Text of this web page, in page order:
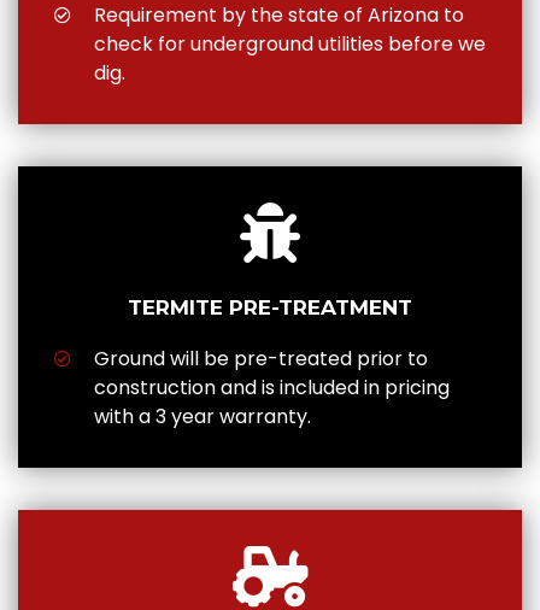
Requirement by the state of Arizona to
check for underground utilities before we
dig.
TERMITE PRE-TREATMENT
Ground will be pre-treated prior to
construction and is included in pricing
with a 3 year warranty.